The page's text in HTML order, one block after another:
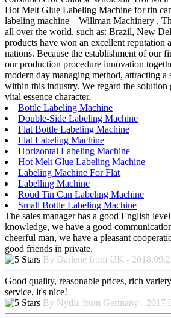
Hot Melt Glue Labeling Machine for tin
labeling machine – Willman Machinery ,
all over the world, such as: Brazil, New
products have won an excellent reputation
nations. Because the establishment of our
our production procedure innovation
modern day managing method, attracting a
within this industry. We regard the solution
vital essence character.
Bottle Labeling Machine
Double-Side Labeling Machine
Flat Bottle Labeling Machine
Flat Labeling Machine
Horizontal Labeling Machine
Hot Melt Glue Labeling Machine
Labeling Machine For Flat
Labelling Machine
Roud Tin Can Labeling Machine
Small Bottle Labeling Machine
The sales manager has a good English
knowledge, we have a good
cheerful man, we have a pleasant
good friends in private.
By Darlene from UK -
Good quality, reasonable prices, rich
service, it's nice!
By Nydia from Germany -